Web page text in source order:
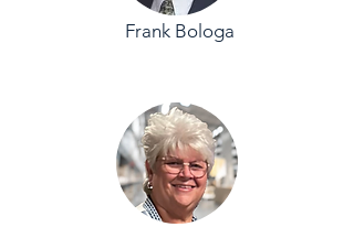
Frank Bologa